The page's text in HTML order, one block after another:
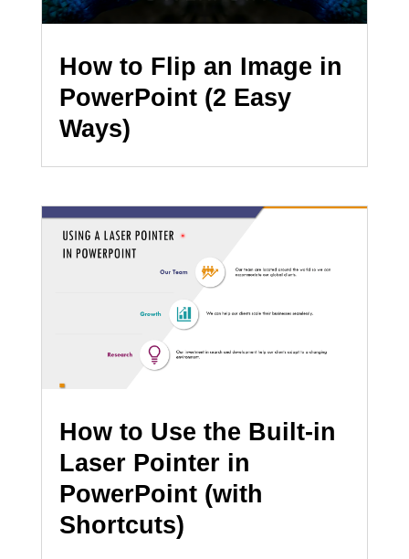
How to Flip an Image in
PowerPoint (2 Easy
Ways)
How to Use the Built-in
Laser Pointer in
PowerPoint (with
Shortcuts)